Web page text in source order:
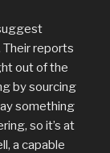
reports
out of the
by sourcing
something
so it’s at
a capable